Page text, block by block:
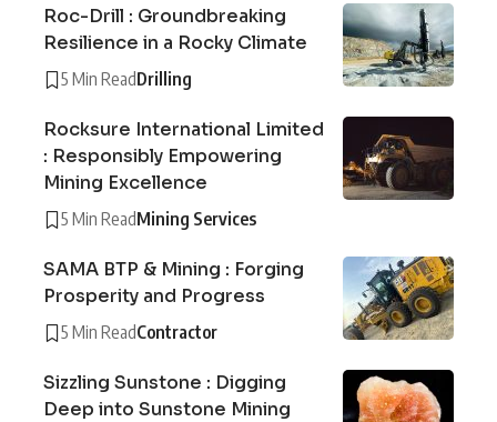
Roc-Drill : Groundbreaking
Resilience in a Rocky Climate
5 Min ReadDrilling
Rocksure International Limited
: Responsibly Empowering
Mining Excellence
5 Min ReadMining Services
SAMA BTP & Mining : Forging
Prosperity and Progress
5 Min ReadContractor
Sizzling Sunstone : Digging
Deep into Sunstone Mining